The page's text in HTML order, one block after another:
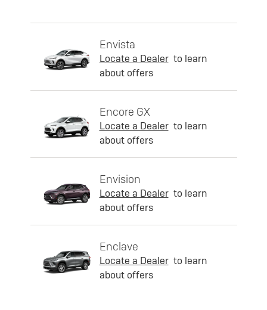
Envista
Locate a Dealer to learn
about offers
Encore GX
Locate a Dealer to learn
about offers
Envision
Locate a Dealer to learn
about offers
Enclave
Locate a Dealer to learn
about offers